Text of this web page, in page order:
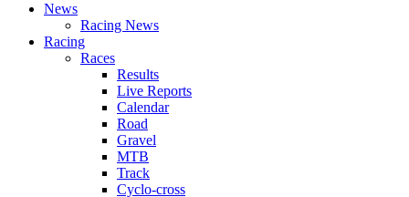
News
Racing News
Racing
Races
Results
Live Reports
Calendar
Road
Gravel
MTB
Track
Cyclo-cross